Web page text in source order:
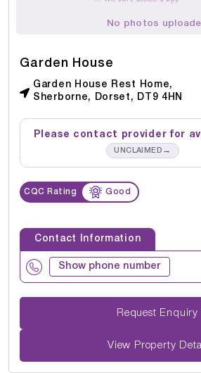
No photos
Garden House
Garden House Rest Home,
Sherborne, Dorset, DT9 4HN
Please contact provider for
UNCLAIMED →
CQC Rating Good
Contact Information
Show phone number
Request Enquiry
View Property